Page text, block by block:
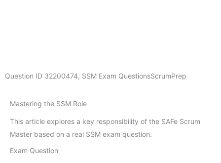
Question ID 32200474, SSM Exam QuestionsScrumPrep
Mastering the SSM Role
This article explores a key responsibility of the SAFe Scrum
Master based on a real SSM exam question.
Exam Question